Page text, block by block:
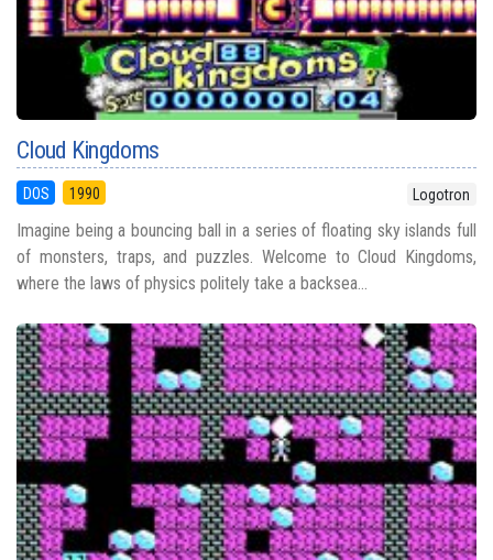
Cloud Kingdoms
DOS 1990 Logotron
Imagine being a bouncing ball in a series of floating sky islands full
of monsters, traps, and puzzles. Welcome to Cloud Kingdoms,
where the laws of physics politely take a backsea...